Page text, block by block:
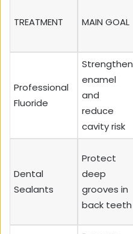
TREATMENT MAIN GOAL
Professional
Fluoride
Strengthen
enamel
and
reduce
cavity risk
Dental
Sealants
Protect
deep
grooves in
back teeth